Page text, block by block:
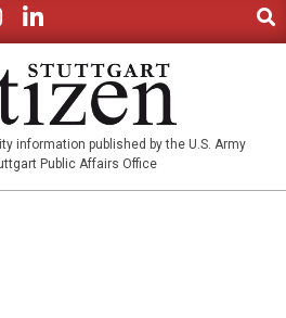
information published by the U.S. Army
Public Affairs Office